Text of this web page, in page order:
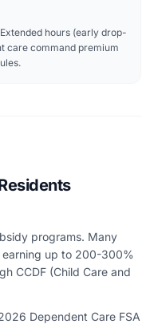
hours (early drop-
care command premium
programs. Many
earning up to 200-300%
CCDF (Child Care and
Dependent Care FSA